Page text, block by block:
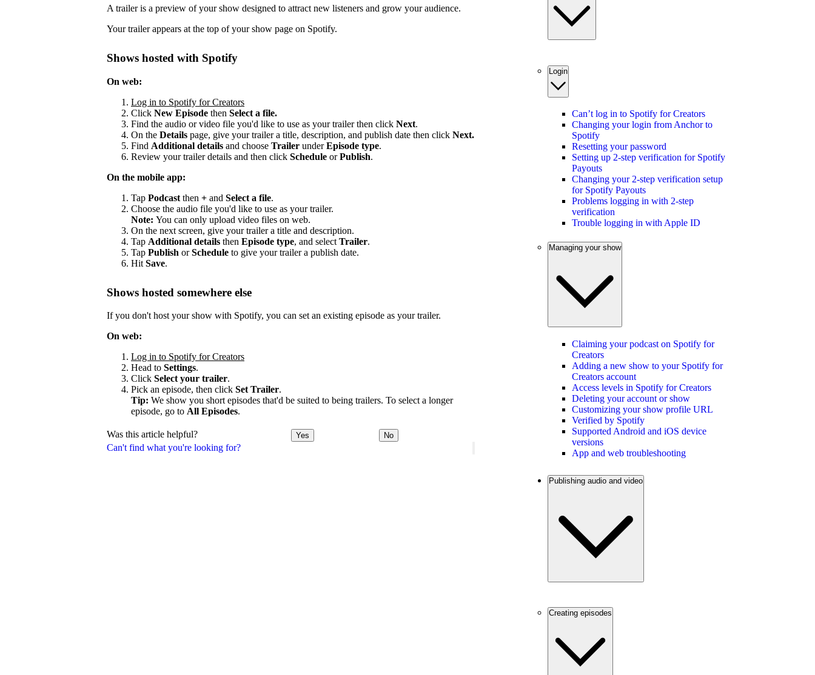
Can't find what you're looking for?
A trailer is a preview of your show designed to attract new listeners and grow your audience.
Your trailer appears at the top of your show page on Spotify.
Shows hosted with Spotify
On web:
Log in to Spotify for Creators
Click New Episode then Select a file.
Find the audio or video file you'd like to use as your trailer then click Next.
On the Details page, give your trailer a title, description, and publish date then click Next.
Find Additional details and choose Trailer underEpisode type.
Review your trailer details and then click Schedule orPublish.
On the mobile app:
Tap Podcast then + and Select a file.
Choose the audio file you'd like to use as your trailer.
Note: You can only upload video files on web.
On the next screen, give your trailer a title and description.
Tap Additional details then Episode type, and select Trailer.
Tap Publish orSchedule to give your trailer a publish date.
Hit Save.
Shows hosted somewhere else
If you don't host your show with Spotify, you can set an existing episode as your trailer.
On web:
Log in to Spotify for Creators
Head to Settings.
Click Select your trailer.
Pick an episode, then click Set Trailer.
Tip: We show you short episodes that'd be suited to being trailers. To select a longer
episode, go to All Episodes.
Was this article helpful? Yes No
Login
Can’t log in to Spotify for Creators
Changing your login from Anchor to
Spotify
Resetting your password
Setting up 2-step verification for Spotify
Payouts
Changing your 2-step verification setup
for Spotify Payouts
Problems logging in with 2-step
verification
Trouble logging in with Apple ID
Managing your show
Claiming your podcast on Spotify for
Creators
Adding a new show to your Spotify for
Creators account
Access levels in Spotify for Creators
Deleting your account or show
Customizing your show profile URL
Verified by Spotify
Supported Android and iOS device
versions
App and web troubleshooting
Publishing audio and video
Creating episodes